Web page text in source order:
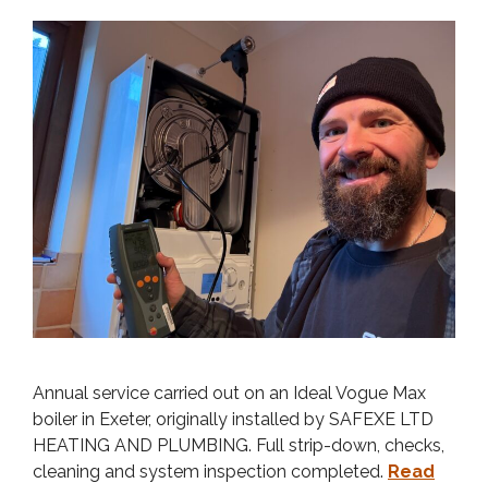
Annual service carried out on an Ideal Vogue Max
boiler in Exeter, originally installed by SAFEXE LTD
HEATING AND PLUMBING. Full strip-down, checks,
cleaning and system inspection completed. Read